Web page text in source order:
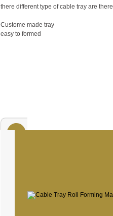
there different type of cable tray are there
Custome made tray
easy to formed